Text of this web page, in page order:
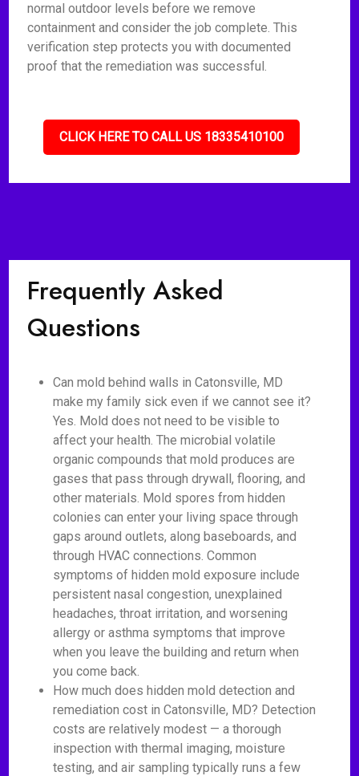
normal outdoor levels before we remove
containment and consider the job complete. This
verification step protects you with documented
proof that the remediation was successful.
CLICK HERE TO CALL US 18335410100
Frequently Asked
Questions
Can mold behind walls in Catonsville, MD
make my family sick even if we cannot see it?
Yes. Mold does not need to be visible to
affect your health. The microbial volatile
organic compounds that mold produces are
gases that pass through drywall, flooring, and
other materials. Mold spores from hidden
colonies can enter your living space through
gaps around outlets, along baseboards, and
through HVAC connections. Common
symptoms of hidden mold exposure include
persistent nasal congestion, unexplained
headaches, throat irritation, and worsening
allergy or asthma symptoms that improve
when you leave the building and return when
you come back.
How much does hidden mold detection and
remediation cost in Catonsville, MD? Detection
costs are relatively modest — a thorough
inspection with thermal imaging, moisture
testing, and air sampling typically runs a few